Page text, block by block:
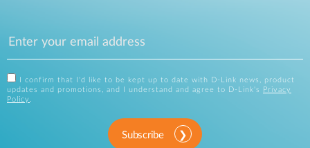
I confirm that I'd like to be kept up to date with D-Link news, product
updates and promotions, and I understand and agree to D-Link's
Privacy
Policy .
Subscribe